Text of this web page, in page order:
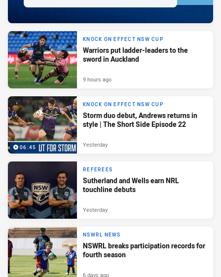
KNOCK ON EFFECT NSW CUP
Warriors put ladder-leaders to the
sword in Auckland
9 hours ago
06:45
KNOCK ON EFFECT NSW CUP
Storm duo debut, Andrews returns in
style | The Short Side Episode 22
Yesterday
REFEREES
Sutherland and Wells earn NRL
touchline debuts
Yesterday
NSWRL NEWS
NSWRL breaks participation records for
fourth season
6 days ago